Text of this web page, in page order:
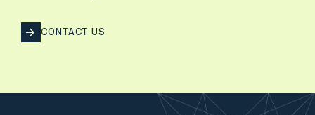
CONTACT US